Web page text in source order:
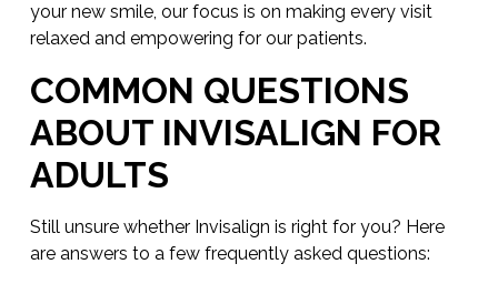
your new smile, our focus is on making every visit
relaxed and empowering for our patients.
COMMON QUESTIONS
ABOUT INVISALIGN FOR
ADULTS
Still unsure whether Invisalign is right for you? Here
are answers to a few frequently asked questions: